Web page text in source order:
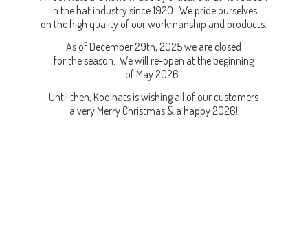
in the hat industry since 1920. We pride ourselves
on the high quality of our workmanship and products.
As of December 29th, 2025 we are closed
for the season. We will re-open at the beginning
of May 2026.
Until then, Koolhats is wishing all of our customers
a very Merry Christmas & a happy 2026!